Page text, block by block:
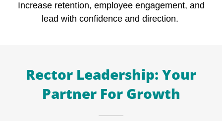
Increase retention, employee engagement, and
lead with confidence and direction.
Rector Leadership: Your
Partner For Growth